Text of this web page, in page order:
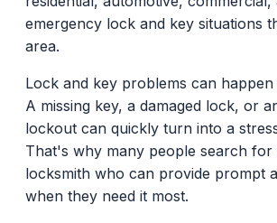
emergency lock and key situations
area.
Lock and key problems can happen
A missing key, a damaged lock, or
lockout can quickly turn into a
That's why many people search for
locksmith who can provide prompt
when they need it most.